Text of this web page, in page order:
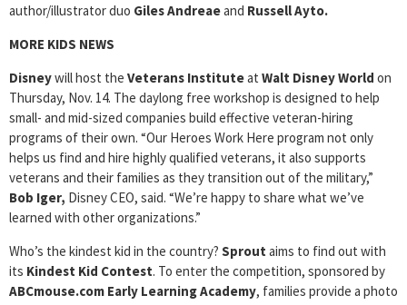
author/illustrator duo Giles Andreaeand Russell Ayto.
MORE KIDS NEWS
Disneywill host the Veterans Instituteat Walt Disney World on
Thursday, Nov. 14. The daylong free workshop is designed to help
small- and mid-sized companies build effective veteran-hiring
programs of their own. “Our Heroes Work Here program not only
helps us find and hire highly qualified veterans, it also supports
veterans and their families as they transition out of the military,”
Bob Iger, Disney CEO, said. “We’re happy to share what we’ve
learned with other organizations.”
Who’s the kindest kid in the country? Sprout aims to find out with
its Kindest Kid Contest. To enter the competition, sponsored by
ABCmouse.com Early Learning Academy, families provide a photo